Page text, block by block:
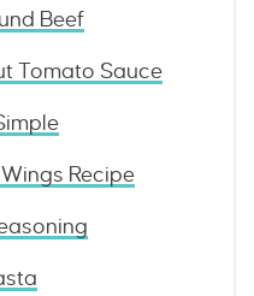
Beef
Tomato Sauce
Recipe